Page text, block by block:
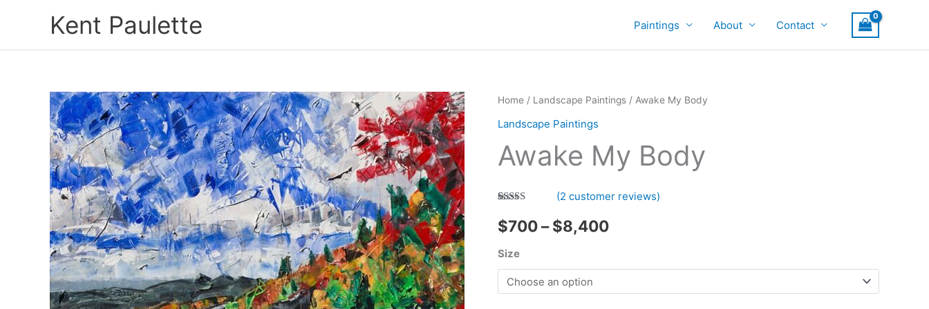
Kent Paulette Paintings About Contact
Home / Landscape Paintings / Awake My Body
Landscape Paintings
Awake My Body
out of 5
based on
ratings
(2 customer reviews)
$700– $8,400Price
Size